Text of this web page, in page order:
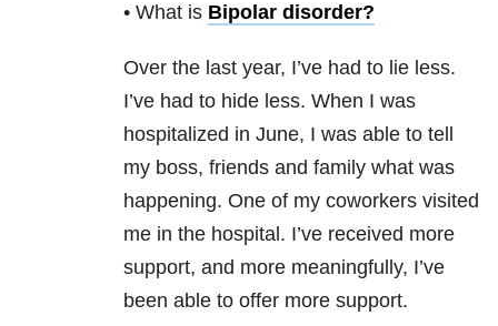
• What is Bipolar disorder?
Over the last year, I’ve had to lie less.
I’ve had to hide less. When I was
hospitalized in June, I was able to tell
my boss, friends and family what was
happening. One of my coworkers visited
me in the hospital. I’ve received more
support, and more meaningfully, I’ve
been able to offer more support.